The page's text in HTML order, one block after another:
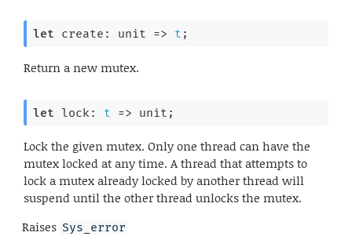
let create: unit => t ;
Return a new mutex.
let lock: t => unit;
Lock the given mutex. Only one thread can have the
mutex locked at any time. A thread that attempts to
lock a mutex already locked by another thread will
suspend until the other thread unlocks the mutex.
Raises Sys_error